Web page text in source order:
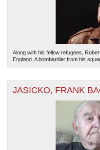
Along with his fellow refugees,
England. A bombardier from his
JASICKO, FRANK